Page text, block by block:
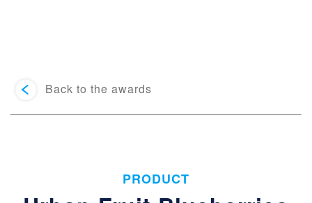
Back to the awards
PRODUCT